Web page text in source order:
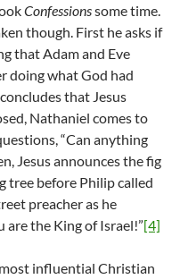
Confessionssome time.
though. First he asks if
that Adam and Eve
doing what God had
that Jesus
Nathaniel comes to
“Can anything
Jesus announces the fig
tree before Philip called
preacher as he
are the King of Israel!”[4]
influential Christian